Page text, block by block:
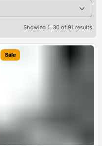
Showing 1–30 of 91 results
Sale